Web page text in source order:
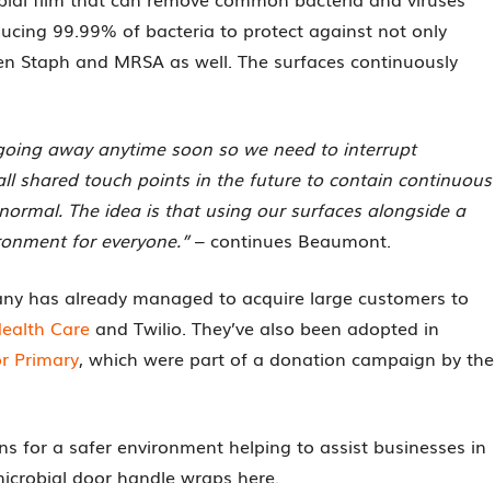
99.99% of bacteria to protect against not only
Staph and MRSA as well. The surfaces continuously
away anytime soon so we need to interrupt
shared touch points in the future to contain continuous
The idea is that using our surfaces alongside a
for everyone.”– continues Beaumont.
has already managed to acquire large customers to
Care and Twilio. They’ve also been adopted in
Primary, which were part of a donation campaign by the
for a safer environment helping to assist businesses in
door handle wraps here.